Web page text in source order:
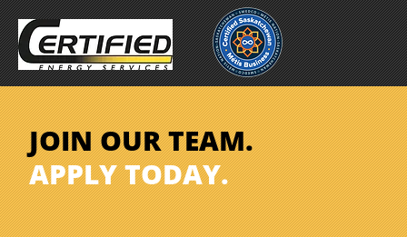
JOIN OUR TEAM.
APPLY TODAY.